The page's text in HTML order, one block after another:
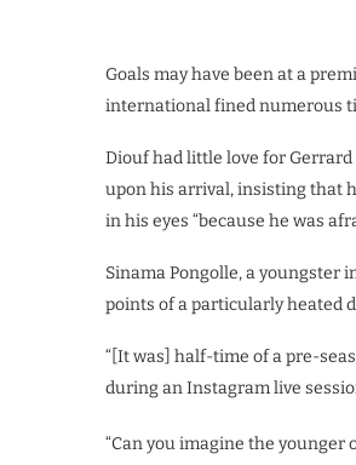
Goals may have been at a
international fined numerous
Diouf had little love for
upon his arrival, insisting that
in his eyes “because he was
Sinama Pongolle, a youngster
points of a particularly heated
“[It was] half-time of a pre-
during an Instagram live
“Can you imagine the younger